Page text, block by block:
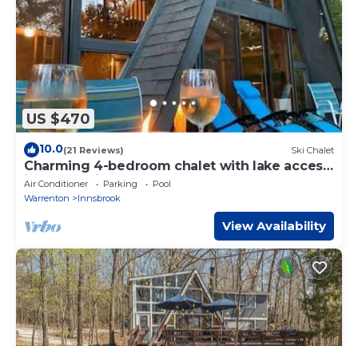
US $470
10.0(21 Reviews) Ski Chalet
Charming 4-bedroom chalet with lake access
in enchanting Innsbrook.
Air Conditioner Parking
Pool
Warrenton
Innsbrook
View Availability